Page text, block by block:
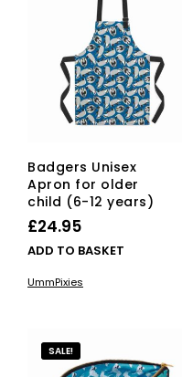
Badgers Unisex
Apron for older
child (6-12 years)
£24.95
ADD TO BASKET
UmmPixies
SALE!